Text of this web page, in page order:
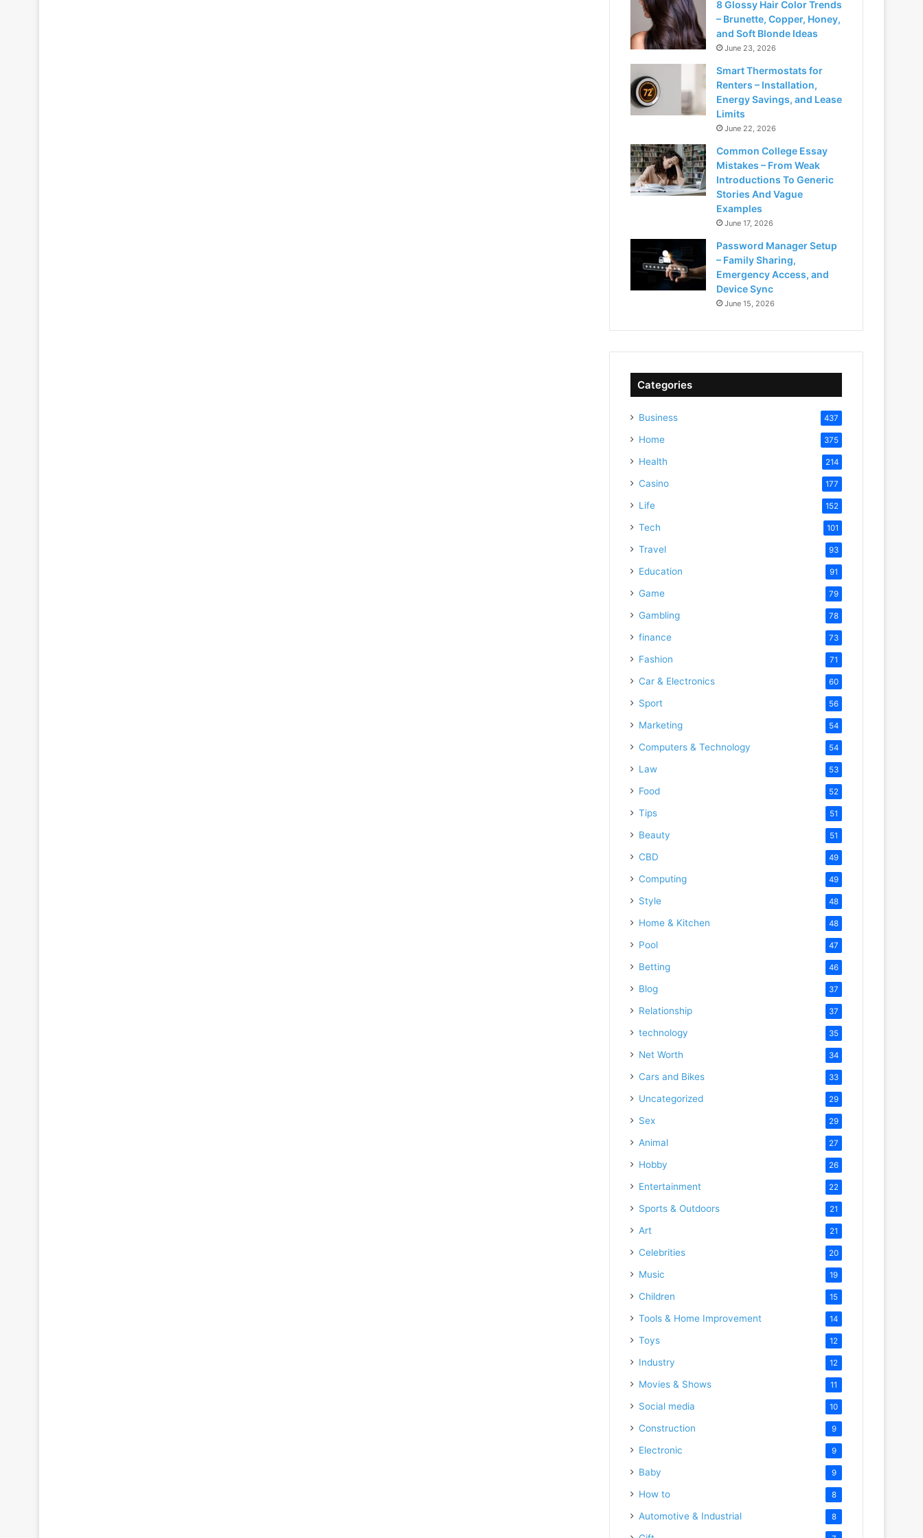
8 Glossy Hair Color Trends
– Brunette, Copper, Honey,
and Soft Blonde Ideas
June 23, 2026
Smart Thermostats for
Renters – Installation,
Energy Savings, and Lease
Limits
June 22, 2026
Common College Essay
Mistakes – From Weak
Introductions To Generic
Stories And Vague
Examples
June 17, 2026
Password Manager Setup
– Family Sharing,
Emergency Access, and
Device Sync
June 15, 2026
Categories
Business 437
Home 375
Health 214
Casino 177
Life 152
Tech 101
Travel 93
Education 91
Game 79
Gambling 78
finance 73
Fashion 71
Car & Electronics 60
Sport 56
Marketing 54
Computers & Technology 54
Law 53
Food 52
Tips 51
Beauty 51
CBD 49
Computing 49
Style 48
Home & Kitchen 48
Pool 47
Betting 46
Blog 37
Relationship 37
technology 35
Net Worth 34
Cars and Bikes 33
Uncategorized 29
Sex 29
Animal 27
Hobby 26
Entertainment 22
Sports & Outdoors 21
Art 21
Celebrities 20
Music 19
Children 15
Tools & Home Improvement 14
Toys 12
Industry 12
Movies & Shows 11
Social media 10
Construction 9
Electronic 9
Baby 9
How to 8
Automotive & Industrial 8